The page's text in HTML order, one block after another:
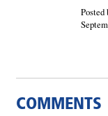
Posted
COMMENTS